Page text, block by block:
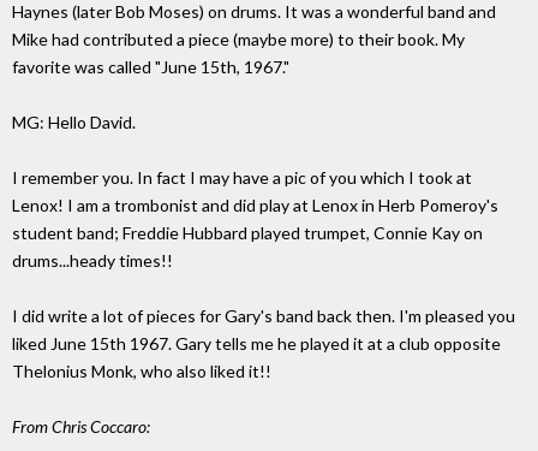
Haynes (later Bob Moses) on drums. It was a wonderful band and
Mike had contributed a piece (maybe more) to their book. My
favorite was called "June 15th, 1967."
MG: Hello David.
I remember you. In fact I may have a pic of you which I took at
Lenox! I am a trombonist and did play at Lenox in Herb Pomeroy's
student band; Freddie Hubbard played trumpet, Connie Kay on
drums...heady times!!
I did write a lot of pieces for Gary's band back then. I'm pleased you
liked June 15th 1967. Gary tells me he played it at a club opposite
Thelonius Monk, who also liked it!!
From Chris Coccaro: